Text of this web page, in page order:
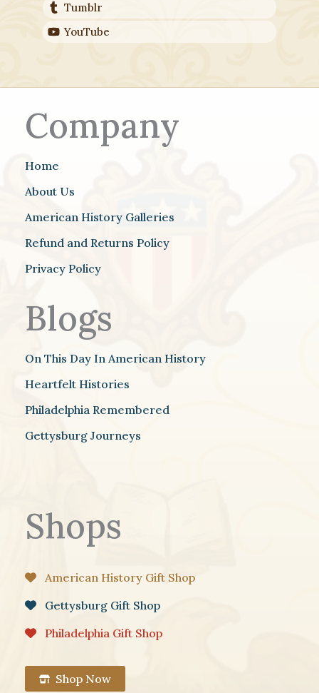
Tumblr
YouTube
Company
Home
About Us
American History Galleries
Refund and Returns Policy
Privacy Policy
Blogs
On This Day In American History
Heartfelt Histories
Philadelphia Remembered
Gettysburg Journeys
Shops
American History Gift Shop
Gettysburg Gift Shop
Philadelphia Gift Shop
Shop Now